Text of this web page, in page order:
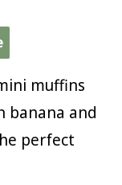
muffins
banana and
perfect